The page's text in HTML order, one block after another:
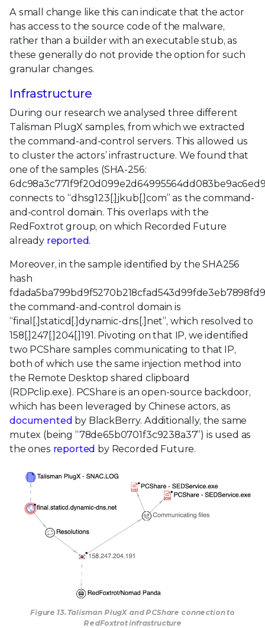
A small change like this can indicate that the actor
has access to the source code of the malware,
rather than a builder with an executable stub, as
these generally do not provide the option for such
granular changes.
Infrastructure
During our research we analysed three different
Talisman PlugX samples, from which we extracted
the command-and-control servers. This allowed us
to cluster the actors’ infrastructure. We found that
one of the samples (SHA-256:
connects to “dhsg123[.]jkub[.]com” as the command-
and-control domain. This overlaps with the
RedFoxtrot group, on which Recorded Future
already reported.
Moreover, in the sample identified by the SHA256
hash
the command-and-control domain is
“final[.]staticd[.]dynamic-dns[.]net”, which resolved to
158[.]247[.]204[.]191. Pivoting on that IP, we identified
two PCShare samples communicating to that IP,
both of which use the same injection method into
the Remote Desktop shared clipboard
(RDPclip.exe). PCShare is an open-source backdoor,
which has been leveraged by Chinese actors, as
documented by BlackBerry. Additionally, the same
mutex (being “78de65b0701f3c9238a37”) is used as
the ones reported by Recorded Future.
Figure 13. Talisman PlugX and PCShare connection to
RedFoxtrot infrastructure